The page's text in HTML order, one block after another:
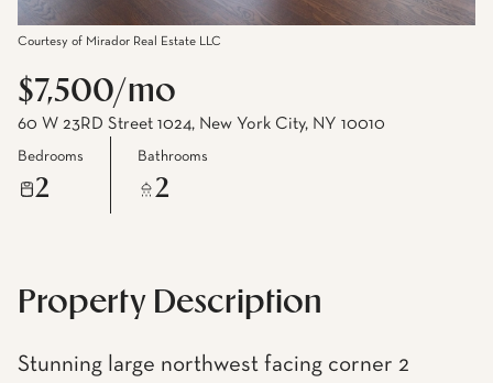
Courtesy of Mirador Real Estate LLC
$7,500/mo
60 W 23RD Street 1024, New York City, NY 10010
Bedrooms
2
Bathrooms
2
Property Description
Stunning large northwest facing corner 2